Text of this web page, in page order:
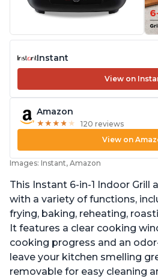
Instant
View on
Amazon
★ ★ ★ ★ ★
★ ★ ★ ★ ★ 120 reviews
View on
Images: Instant, Amazon
This Instant 6-in-1 Indoor Grill
with a variety of functions,
frying, baking, reheating,
It features a clear cooking
cooking progress and an
leave your kitchen smelling
removable for easy cleaning